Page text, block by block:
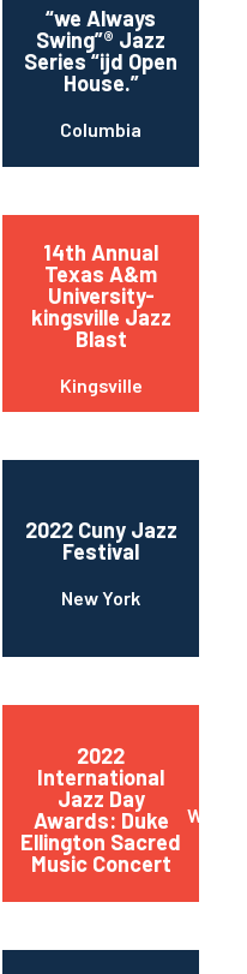
“we Always
Swing”® Jazz
Series “ijd Open
House.”
Columbia
14th Annual
Texas A&m
University-
kingsville Jazz
Blast
Kingsville
2022 Cuny Jazz
Festival
New York
2022
International
Jazz Day
Awards: Duke
Ellington Sacred
Music Concert